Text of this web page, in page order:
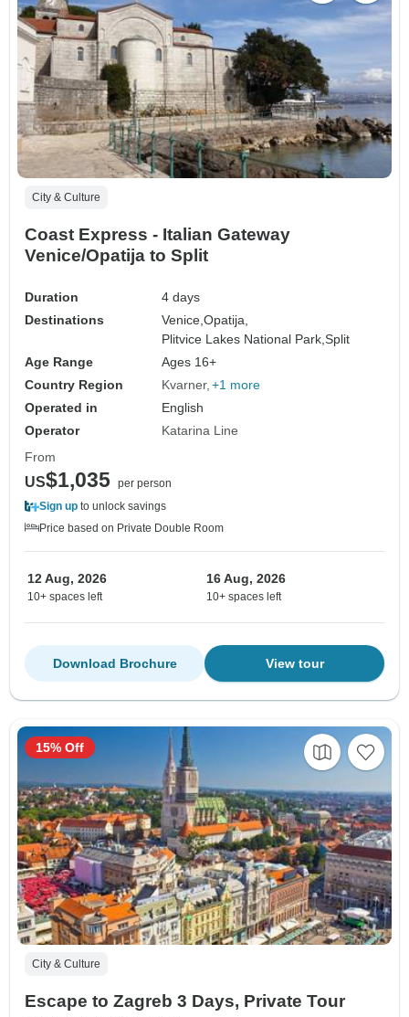
City & Culture
Coast Express - Italian Gateway
Venice/Opatija to Split
Duration
4 days
Destinations
Venice,Opatija,
Plitvice Lakes National Park,Split
Age Range
Ages 16+
Country Region
Kvarner +1 more
Operated in
English
Operator
Katarina Line
From
US$1,035 per person
Sign up to unlock savings
Price based on Private Double Room
12 Aug, 2026
10+ spaces left
16 Aug, 2026
10+ spaces left
View tour
Download Brochure
City & Culture
Escape to Zagreb 3 Days, Private Tour
15% Off